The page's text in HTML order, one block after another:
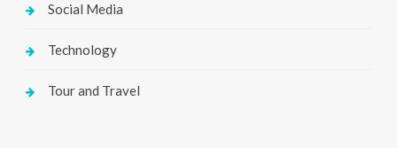
Social Media
Technology
Tour and Travel